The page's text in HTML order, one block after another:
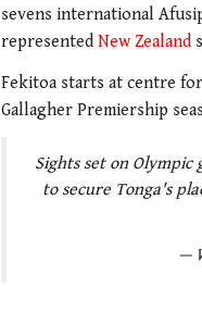
sevens international
represented New Zealand
Fekitoa starts at centre
Gallagher Premiership
Sights set on
to secure Tonga's
—